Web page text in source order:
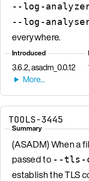
--log-
--log-
everywhere.
Introduced
3.6.2, asadm_0.0.12
TOOLS-3445
Summary
(ASADM) When a
passed to --tls-
establish the TLS